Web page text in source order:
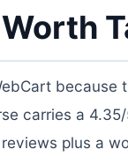
carries a
plus a